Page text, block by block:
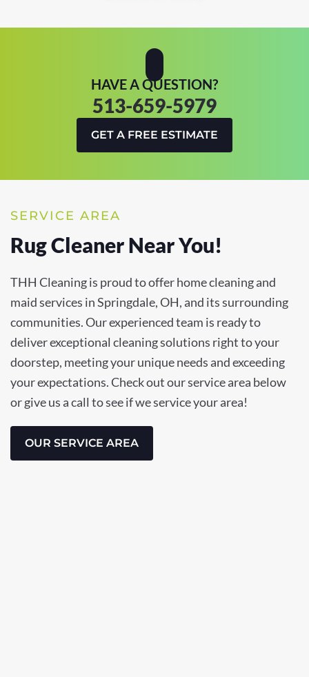
HAVE A QUESTION?
513-659-5979
GET A FREE ESTIMATE
SERVICE AREA
Rug Cleaner Near You!
THH Cleaning is proud to offer home cleaning and
maid services in Springdale, OH, and its surrounding
communities. Our experienced team is ready to
deliver exceptional cleaning solutions right to your
doorstep, meeting your unique needs and exceeding
your expectations. Check out our service area below
or give us a call to see if we service your area!
OUR SERVICE AREA